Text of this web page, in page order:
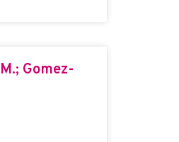
Gomez-